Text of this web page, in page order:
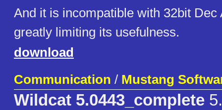
And it is incompatible with 32bit Dec
greatly limiting its usefulness.
download
Communication / Mustang
Wildcat 5.0443_complete